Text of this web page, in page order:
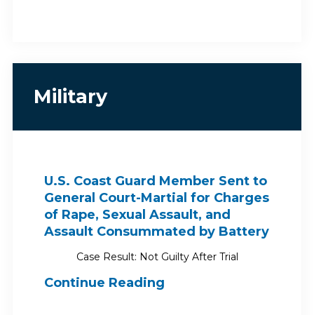
Military
U.S. Coast Guard Member Sent to
General Court-Martial for Charges
of Rape, Sexual Assault, and
Assault Consummated by Battery
Case Result: Not Guilty After Trial
Continue Reading